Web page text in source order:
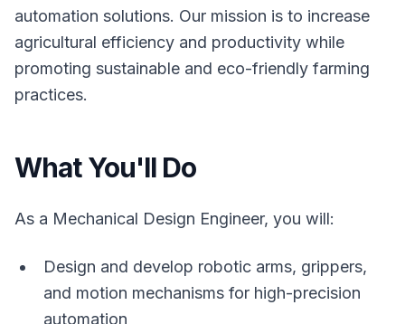
automation solutions. Our mission is to increase
agricultural efficiency and productivity while
promoting sustainable and eco-friendly farming
practices.
What You'll Do
As a Mechanical Design Engineer, you will:
Design and develop robotic arms, grippers,
and motion mechanisms for high-precision
automation